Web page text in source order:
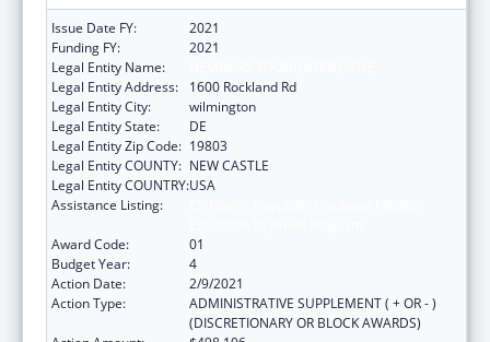
Issue Date FY:
2021
Funding FY:
2021
Legal Entity Name:
Legal Entity Address:
1600 Rockland Rd
Legal Entity City:
wilmington
Legal Entity State:
DE
Legal Entity Zip Code: 19803
Legal Entity COUNTY: NEW CASTLE
Legal Entity COUNTRY:USA
Assistance Listing:
Award Code:
01
Budget Year:
4
Action Date:
2/9/2021
Action Type:
ADMINISTRATIVE SUPPLEMENT ( + OR - )
(DISCRETIONARY OR BLOCK AWARDS)